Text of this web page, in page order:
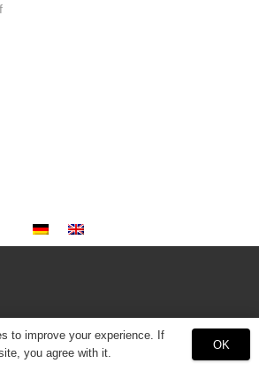
to improve your experience. If
you agree with it.
OK